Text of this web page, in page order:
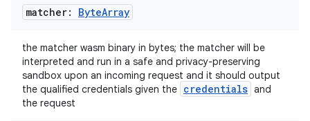
matcher: ByteArray
the matcher wasm binary in bytes; the matcher will be
interpreted and run in a safe and privacy-preserving
sandbox upon an incoming request and it should output
the qualified credentials given the credentials and
the request